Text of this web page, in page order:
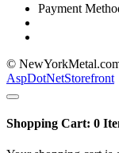
Payment
©
AspDotNetStorefront
Shopping Cart: 0